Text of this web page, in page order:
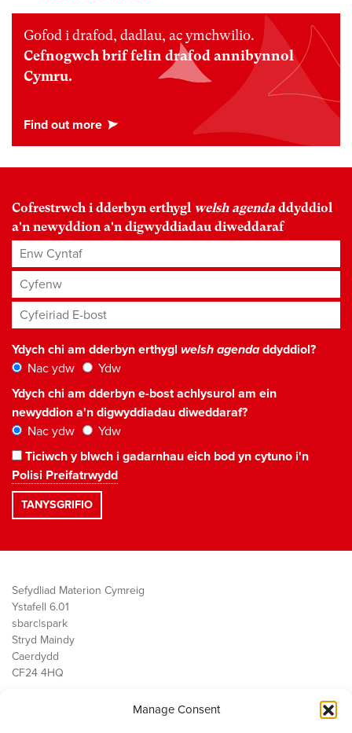
Manage Consent
Gofod i drafod, dadlau, ac ymchwilio.
Cefnogwch brif felin drafod annibynnol
Cymru.
Cofrestrwch i dderbyn erthygl welsh agenda ddyddiol
a'n newyddion a'n digwyddiadau diweddaraf
Enw Cyntaf
Cyfenw
Cyfeiriad E-bost*
Ydych chi am dderbyn erthygl welsh agendaddyddiol?
Nac ydw
Ydw
Ydych chi am dderbyn e-bost achlysurol am ein
newyddion a'n digwyddiadau diweddaraf?
Nac ydw
Ydw
Ticiwch y blwch i gadarnhau eich bod yn cytuno i'n
Polisi Preifatrwydd
Sefydliad Materion Cymreig
Ystafell 6.01
sbarc|spark
Stryd Maindy
Caerdydd
CF24 4HQ